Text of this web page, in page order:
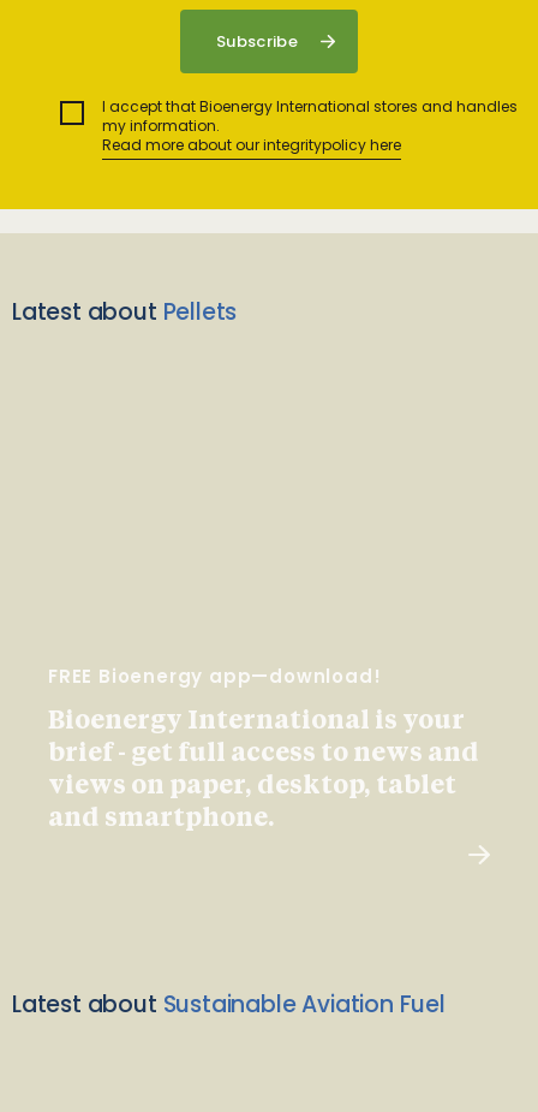
I accept that Bioenergy International stores and handles
my information.
Read more about our integritypolicy here
Latest about Pellets
FREE Bioenergy app—download!
Bioenergy International is your
brief - get full access to news and
views on paper, desktop, tablet
and smartphone.
Latest about Sustainable Aviation Fuel